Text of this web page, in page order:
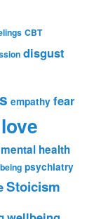
CBT
disgust
empathy fear
love
mental health
psychiatry
Stoicism